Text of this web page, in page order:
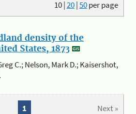
10|20|50per page
density of the
States, 1873
C.; Nelson, Mark D.; Kaisershot,
Next »
1